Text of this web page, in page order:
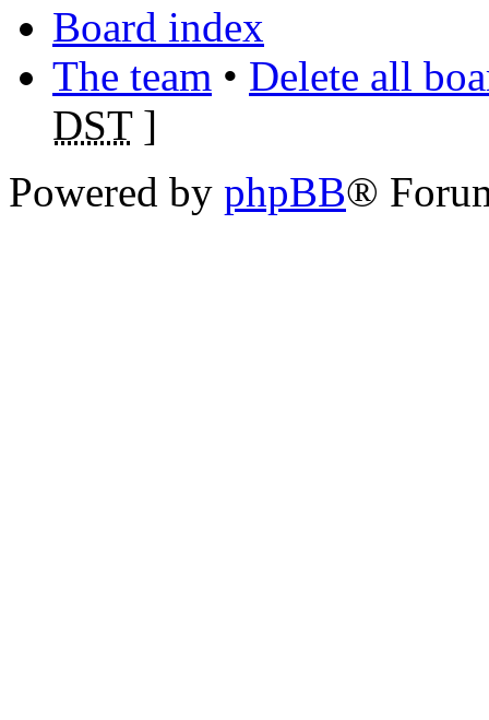
Board index
The team • Delete all
DST]
Powered by phpBB®